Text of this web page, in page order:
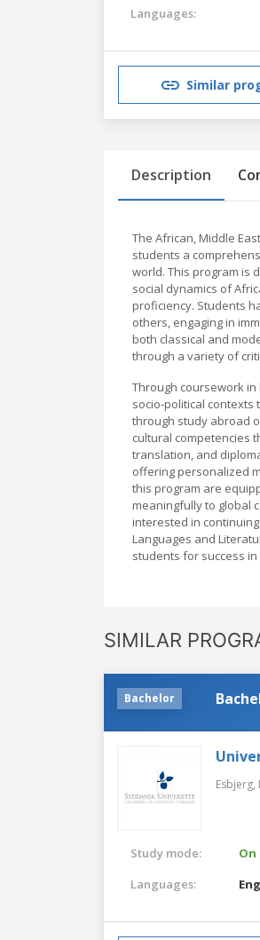
Languages:
Similar
Description
The African, Middle
students a
world. This program is
social dynamics of
proficiency. Students
others, engaging in
both classical and
through a variety of
Through coursework
socio-political
through study abroad
cultural competencies
translation, and
offering personalized
this program are
meaningfully to global
interested in
Languages and
students for success
SIMILAR
Bachelor
Esbjerg,
Study mode:
On
Languages: